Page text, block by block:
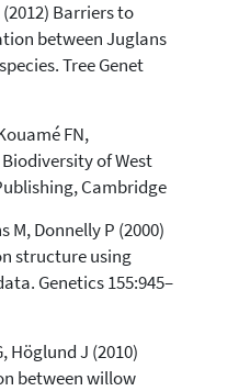
(2012) Barriers to
between Juglans
Tree Genet
FN,
of West
Cambridge
M, Donnelly P (2000)
structure using
Genetics 155:945–
Höglund J (2010)
between willow